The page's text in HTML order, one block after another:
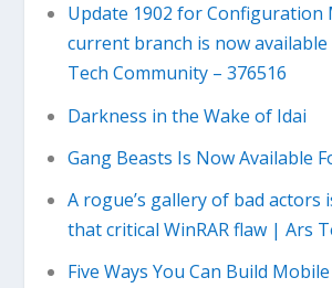
Update 1902 for Configuration
current branch is now
Tech Community – 376516
Darkness in the Wake of Idai
Gang Beasts Is Now Available
A rogue’s gallery of bad actors
that critical WinRAR flaw | Ars
Five Ways You Can Build